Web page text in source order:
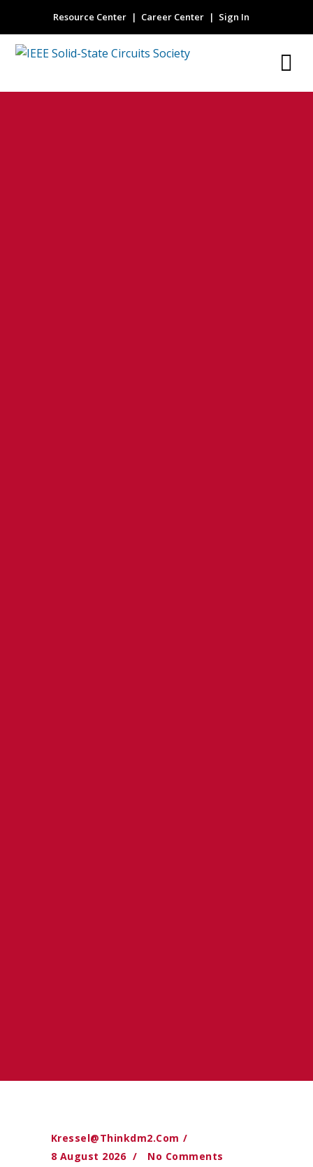
Resource Center Career Center Sign In
Kressel@thinkdm2.com
8 August 2026
No Comments